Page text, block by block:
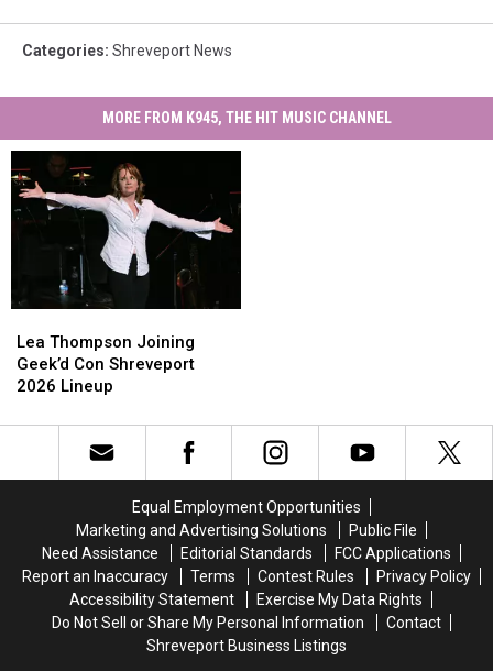
Categories: Shreveport News
MORE FROM K945, THE HIT MUSIC CHANNEL
Thompson
Joining
Geek’d
Shreveport
Lea Thompson Joining
Geek’d Con Shreveport
2026 Lineup
Thompson
Joining
Geek’d
Shreveport
Equal Employment Opportunities
Marketing and Advertising Solutions
Public File
Need Assistance
Editorial Standards
FCC Applications
Report an Inaccuracy
Terms Contest Rules
Privacy Policy
Accessibility Statement
Exercise My Data Rights
Do Not Sell or Share My Personal Information
Contact
Shreveport Business Listings